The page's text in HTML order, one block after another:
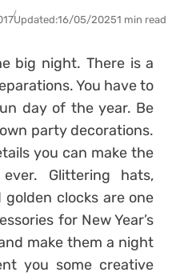
Updated:16/05/20251 min read
big night. There is a
You have to
day of the year. Be
party decorations.
you can make the
Glittering hats,
golden clocks are one
for New Year’s
make them a night
you some creative